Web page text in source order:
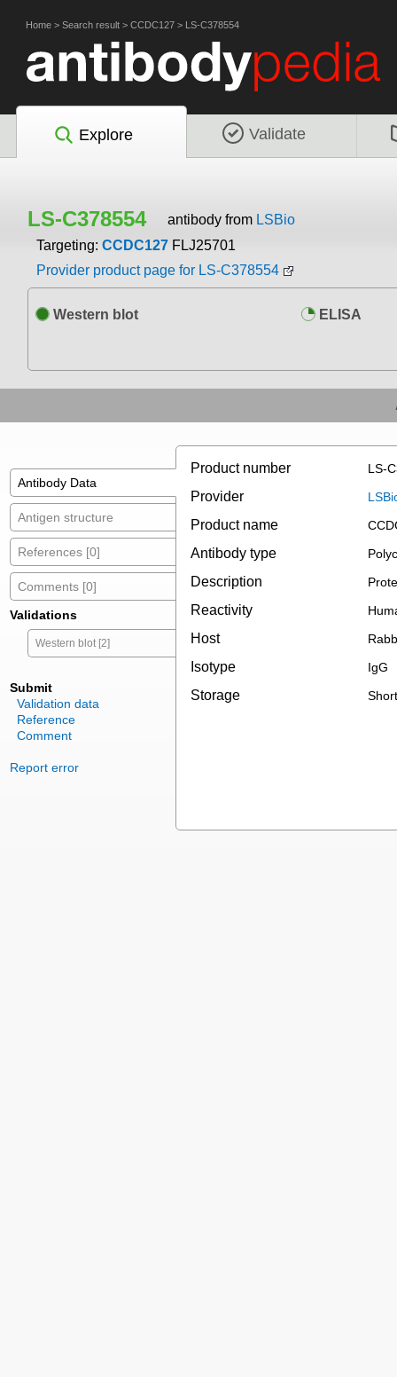
Home > Search result > CCDC127 > LS-C378554
Explore Validate
LS-C378554 antibody from LSBio
Targeting: CCDC127 FLJ25701
Provider product page for LS-C378554
Western blot ELISA
Antibody Data
Antigen structure
References [0]
Comments [0]
Validations
Western blot [2]
Submit
Validation data
Reference
Comment
Report error
Product number LS-
Provider
Product name
Antibody type
Description
Reactivity
Host
Isotype IgG
Storage